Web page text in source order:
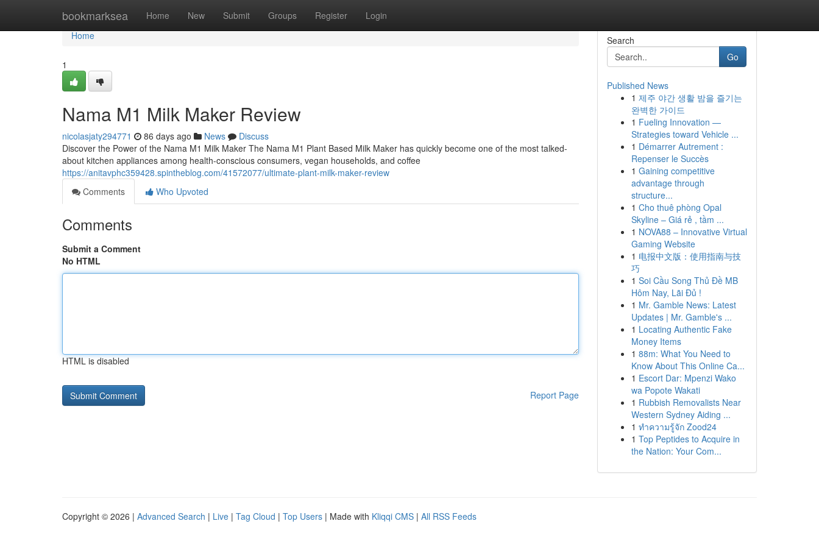
bookmarksea Home New Submit Groups Register Login
Home
Home
1
Nama M1 Milk Maker Review
nicolasjaty294771 86 days ago News
Discuss
Discover the Power of the Nama M1 Milk Maker The Nama M1 Plant Based Milk Maker has quickly become one of the most talked-
about kitchen appliances among health-conscious consumers, vegan households, and coffee
https://anitavphc359428.spintheblog.com/41572077/ultimate-plant-milk-maker-review
Comments
Who Upvoted
Comments
Submit a Comment
No HTML
HTML is disabled
Report Page
Search
Go
Published News
1 제주 야간 생활 밤을 즐기는
완벽한 가이드
1 Fueling Innovation —
Strategies toward Vehicle ...
1 Démarrer Autrement :
Repenser le Succès
1 Gaining competitive
advantage through
structure...
1 Cho thuê phòng Opal
Skyline – Giá rẻ , tầm ...
1 NOVA88 – Innovative Virtual
Gaming Website
1 电报中文版：使用指南与技
巧
1 Soi Cầu Song Thủ Đề MB
Hôm Nay, Lãi Đủ !
1 Mr. Gamble News: Latest
Updates | Mr. Gamble's ...
1 Locating Authentic Fake
Money Items
1 88m: What You Need to
Know About This Online Ca...
1 Escort Dar: Mpenzi Wako
wa Popote Wakati
1 Rubbish Removalists Near
Western Sydney Aiding ...
1 ทำความรู้จัก Zood24
1 Top Peptides to Acquire in
the Nation: Your Com...
Copyright © 2026 | Advanced Search | Live | Tag Cloud | Top Users | Made with Kliqqi CMS | All RSS Feeds